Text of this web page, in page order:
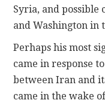
Syria, and
and Washington in
Perhaps his most
came in response
between Iran and
came in the wake